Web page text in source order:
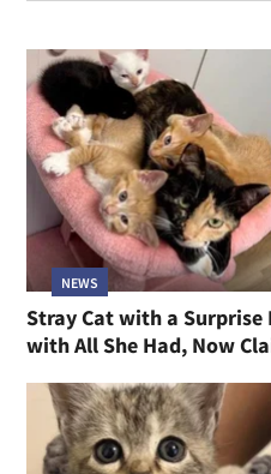
NEWS
Stray Cat with a
with All She Had, Now